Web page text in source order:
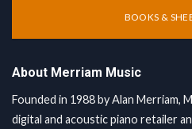
BOOKS &
About Merriam Music
Founded in 1988 by Alan Merriam,
digital and acoustic piano retailer